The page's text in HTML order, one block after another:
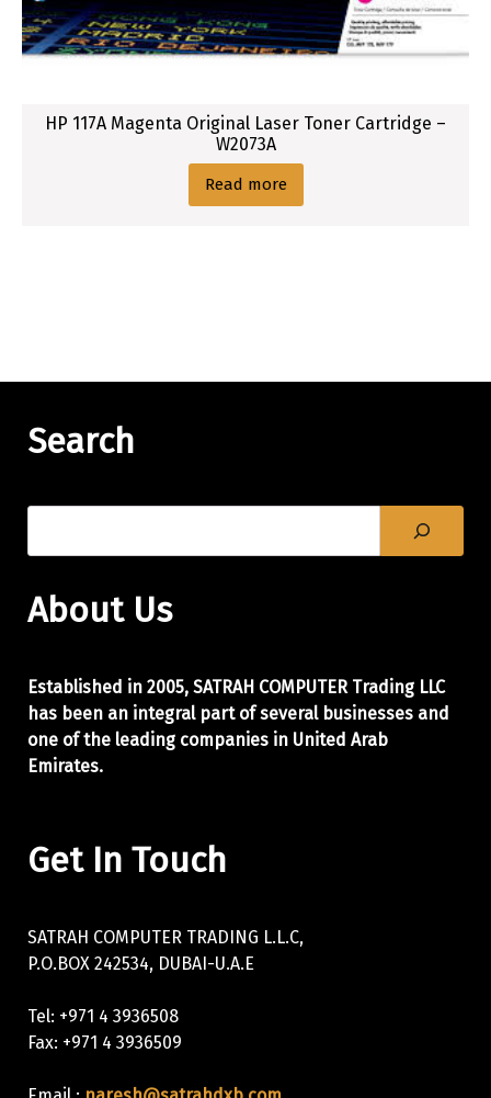
HP 117A Magenta Original Laser Toner Cartridge –
W2073A
Read more
Search
About Us
Established in 2005, SATRAH COMPUTER Trading LLC
has been an integral part of several businesses and
one of the leading companies in United Arab
Emirates.
Get In Touch
SATRAH COMPUTER TRADING L.L.C,
P.O.BOX 242534, DUBAI-U.A.E
Tel: +971 4 3936508
Fax: +971 4 3936509